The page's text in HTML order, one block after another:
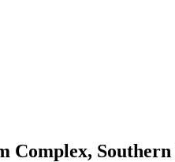
Complex, Southern